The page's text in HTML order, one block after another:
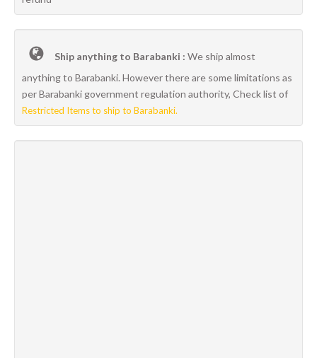
Ship anything to Barabanki : We ship almost
anything to Barabanki. However there are some limitations as
per Barabanki government regulation authority, Check list of
Restricted Items to ship to Barabanki.